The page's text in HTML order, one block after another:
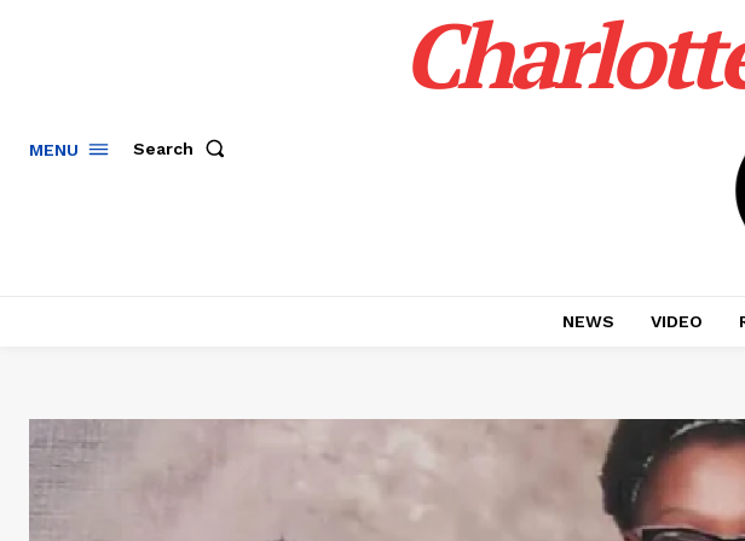
MENU Search
NEWS VIDEO